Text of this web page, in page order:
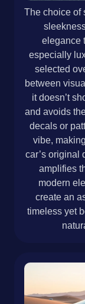
The choice of
elegance
especially
selected
between
it doesn’t
and avoids
decals or
vibe,
car’s original
amplifies
modern
create an
timeless yet